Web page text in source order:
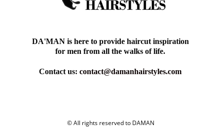
DA'MAN is here to provide haircut inspiration
for men from all the walks of life.
Contact us:contact@damanhairstyles.com
© All rights reserved to DAMAN